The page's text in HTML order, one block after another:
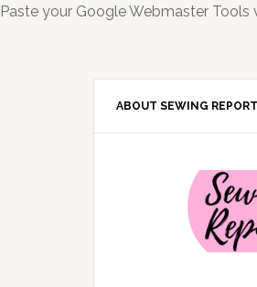
Paste your Google Webmaster Tools
ABOUT SEWING REPORT